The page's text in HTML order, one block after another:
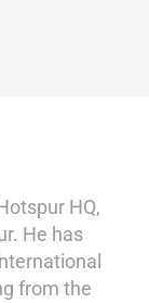
HQ,
He has
from the